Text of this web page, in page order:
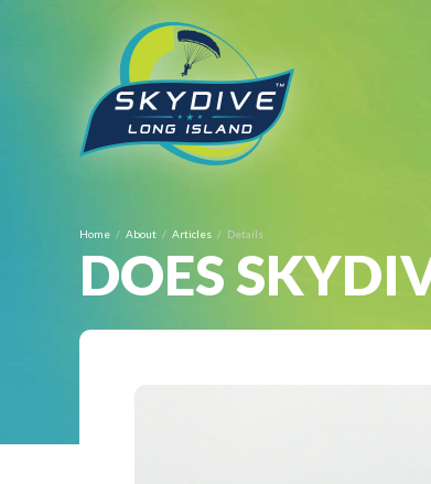
Home About Articles Details
DOES
BOOK